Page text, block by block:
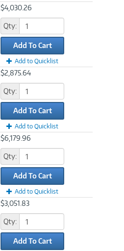
$4,030.26
Qty:
Add To Cart
Add to Quicklist
$2,875.64
Qty:
Add To Cart
Add to Quicklist
$6,179.96
Qty:
Add To Cart
Add to Quicklist
$3,051.83
Qty:
Add To Cart